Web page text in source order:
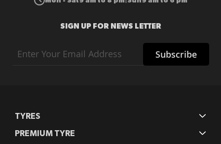
SIGN UP FOR NEWS LETTER
Up
for
Subscribe
TYRES
PREMIUM TYRE